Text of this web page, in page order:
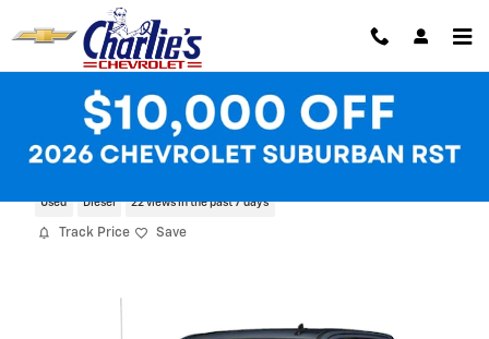
Skip to main content
2021 Chevrolet Silverado 1500 RST
Used Diesel 22 views in the past 7 days
Track Price Save